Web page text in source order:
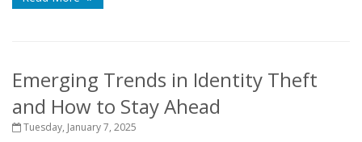
Emerging Trends in Identity Theft
and How to Stay Ahead
Tuesday, January 7, 2025